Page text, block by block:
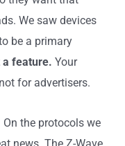
We saw devices
be a primary
a feature. Your
for advertisers.
On the protocols we
news. The Z-Wave